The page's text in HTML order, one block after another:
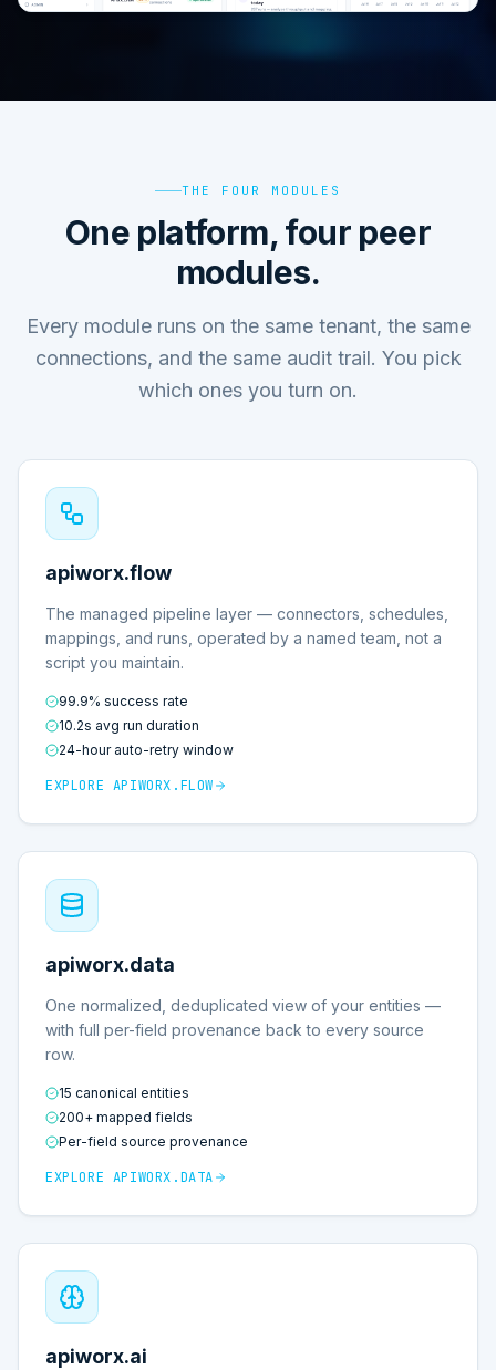
THE FOUR MODULES
One platform, four peer
modules.
Every module runs on the same tenant, the same
connections, and the same audit trail. You pick
which ones you turn on.
apiworx.flow
The managed pipeline layer — connectors, schedules,
mappings, and runs, operated by a named team, not a
script you maintain.
99.9% success rate
10.2s avg run duration
24-hour auto-retry window
EXPLORE APIWORX.FLOW
apiworx.data
One normalized, deduplicated view of your entities —
with full per-field provenance back to every source
row.
15 canonical entities
200+ mapped fields
Per-field source provenance
EXPLORE APIWORX.DATA
apiworx.ai